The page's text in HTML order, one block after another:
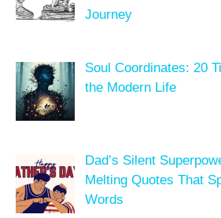
Journey
Soul Coordinates: 20
the Modern Life
Dad’s Silent
Melting Quotes That
Words